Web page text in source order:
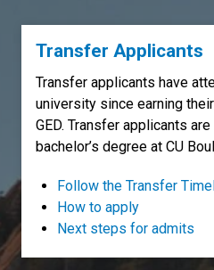
Transfer Applicants
Transfer applicants have
university since earning
GED. Transfer applicants
bachelor’s degree at CU
Follow the Transfer
How to apply
Next steps for admits